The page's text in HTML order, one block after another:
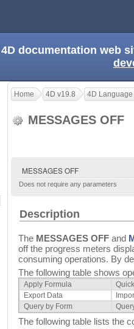
documentation web
Home 4D v19.8 4D
MESSAGES OFF
MESSAGES OFF
Does not require any parameters
Description
The MESSAGES OFF and
off the progress meters
consuming operations. By
The following table shows
Apply Formula
Export Data
Query by Form
The following table lists the